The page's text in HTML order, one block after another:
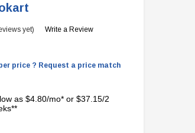
yet) Write a Review
price ? Request a price match
as $4.80/mo* or $37.15/2